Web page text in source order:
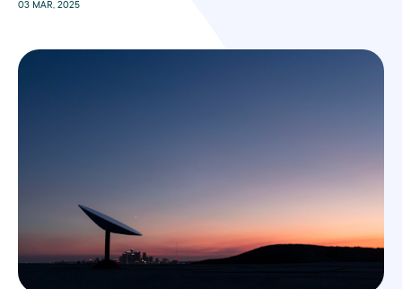
03 MAR, 2025